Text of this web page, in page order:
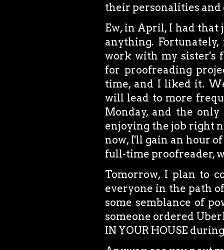
their personalities and
Ew, in April, I had
anything.
work with my sister's
for proofreading
time, and I liked it.
will lead to more
Monday, and the
enjoying the job right
now, I'll gain an hour
full-time proofreader,
Tomorrow, I plan to
everyone in the path
some semblance of
someone ordered
IN YOUR HOUSE